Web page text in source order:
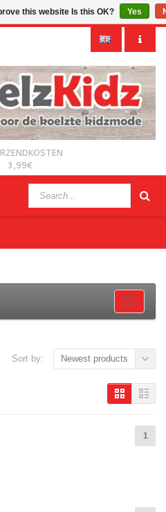
3,99€
Sort by: Newest products
1
this website Is this OK? Yes